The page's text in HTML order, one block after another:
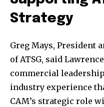
Strategy
Greg Mays, President
of ATSG, said
commercial
industry experience
CAM’s strategic role